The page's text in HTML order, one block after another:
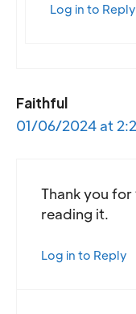
Log in to Reply
Faithful
01/06/2024 at
Thank you
reading it.
Log in to Reply